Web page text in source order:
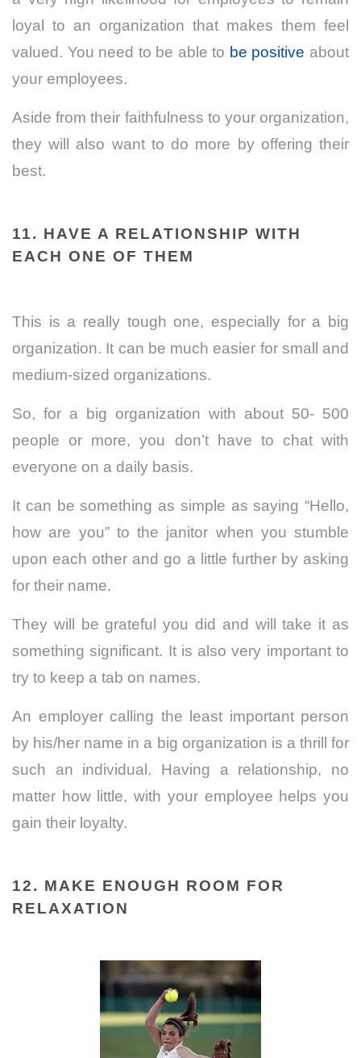
loyal to an organization that makes them feel
valued. You need to be able to be positive about
your employees.
Aside from their faithfulness to your organization,
they will also want to do more by offering their
best.
11. HAVE A RELATIONSHIP WITH
EACH ONE OF THEM
This is a really tough one, especially for a big
organization. It can be much easier for small and
medium-sized organizations.
So, for a big organization with about 50- 500
people or more, you don’t have to chat with
everyone on a daily basis.
It can be something as simple as saying “Hello,
how are you” to the janitor when you stumble
upon each other and go a little further by asking
for their name.
They will be grateful you did and will take it as
something significant. It is also very important to
try to keep a tab on names.
An employer calling the least important person
by his/her name in a big organization is a thrill for
such an individual. Having a relationship, no
matter how little, with your employee helps you
gain their loyalty.
12. MAKE ENOUGH ROOM FOR
RELAXATION